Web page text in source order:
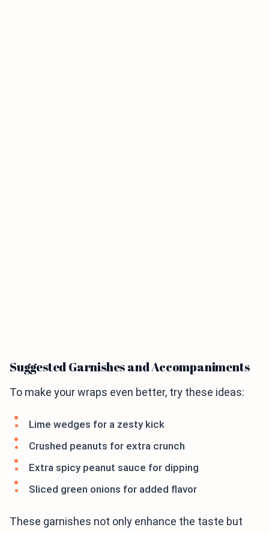
Suggested Garnishes and Accompaniments
To make your wraps even better, try these ideas:
Lime wedges for a zesty kick
Crushed peanuts for extra crunch
Extra spicy peanut sauce for dipping
Sliced green onions for added flavor
These garnishes not only enhance the taste but